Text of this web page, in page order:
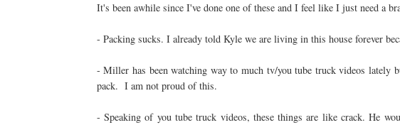
It's been awhile since I've done one of these and I feel like I just need a
- Packing sucks. I already told Kyle we are living in this house forever
- Miller has been watching way to much tv/you tube truck videos
pack. I am not proud of this.
- Speaking of you tube truck videos, these things are like crack. He